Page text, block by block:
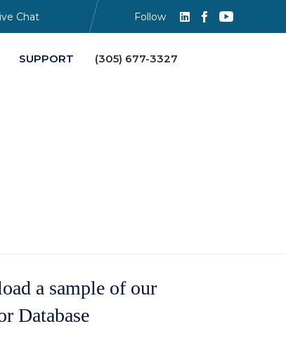
Chat Follow
SUPPORT (305) 677-3327
a sample of our
Database